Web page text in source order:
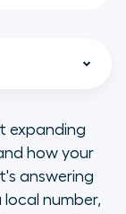
the
expanding
how your
answering
local number,